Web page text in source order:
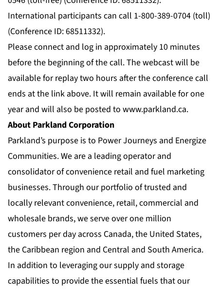
International participants can call 1-800-389-0704 (toll)
(Conference ID: 68511332).
Please connect and log in approximately 10 minutes
before the beginning of the call. The webcast will be
available for replay two hours after the conference call
ends at the link above. It will remain available for one
year and will also be posted to www.parkland.ca.
About Parkland Corporation
Parkland’s purpose is to Power Journeys and Energize
Communities. We are a leading operator and
consolidator of convenience retail and fuel marketing
businesses. Through our portfolio of trusted and
locally relevant convenience, retail, commercial and
wholesale brands, we serve over one million
customers per day across Canada, the United States,
the Caribbean region and Central and South America.
In addition to leveraging our supply and storage
capabilities to provide the essential fuels that our